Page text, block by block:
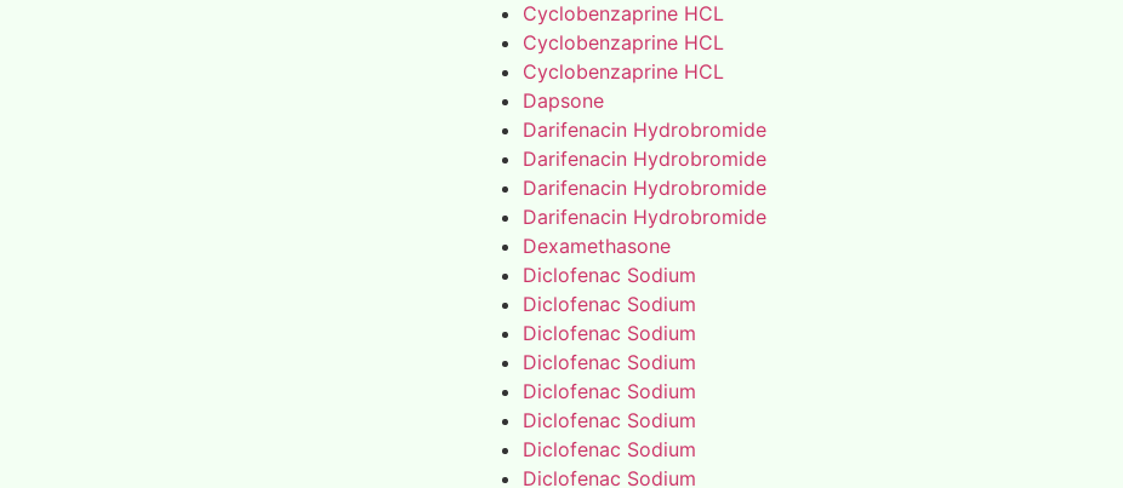
Cyclobenzaprine HCL
Cyclobenzaprine HCL
Cyclobenzaprine HCL
Dapsone
Darifenacin Hydrobromide
Darifenacin Hydrobromide
Darifenacin Hydrobromide
Darifenacin Hydrobromide
Dexamethasone
Diclofenac Sodium
Diclofenac Sodium
Diclofenac Sodium
Diclofenac Sodium
Diclofenac Sodium
Diclofenac Sodium
Diclofenac Sodium
Diclofenac Sodium